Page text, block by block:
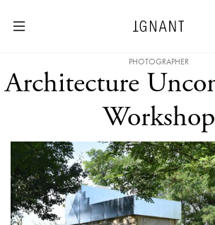
PHOTOGRAPHER
Architecture
Workshop